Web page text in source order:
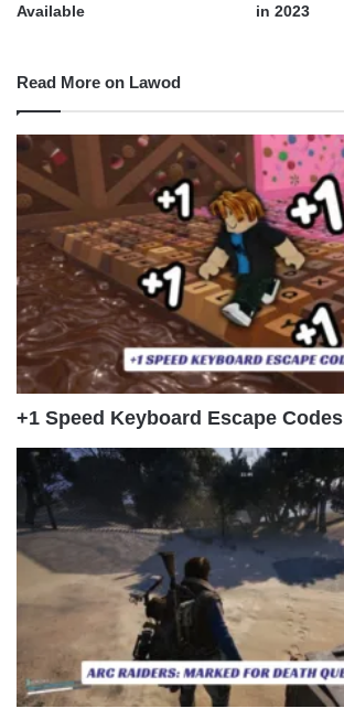
Available
in 2023
Read More on Lawod
+1 Speed Keyboard Escape Codes